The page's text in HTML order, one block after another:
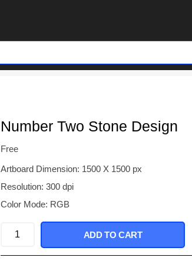
Number Two Stone Design
Free
Artboard Dimension: 1500 X 1500 px
Resolution: 300 dpi
Color Mode: RGB
Number
ADD TO CART